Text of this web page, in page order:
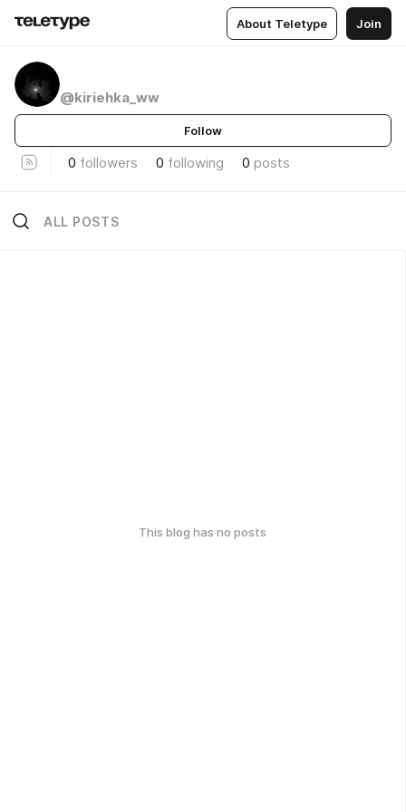
About Teletype Join
@kiriehka_ww
Follow
0 followers 0 following 0 posts
ALL POSTS
This blog has no posts